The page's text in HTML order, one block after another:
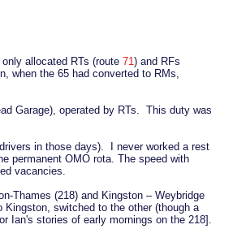
allocated RTs (route 71 ) and RFs
when the 65 had converted to RMs,
Garage), operated by RTs. This duty was
in those days). I never worked a rest
permanent OMO rota. The speed with
vacancies.
Thames (218) and Kingston – Weybridge
switched to the other (though a
Ian's stories of early mornings on the 218].